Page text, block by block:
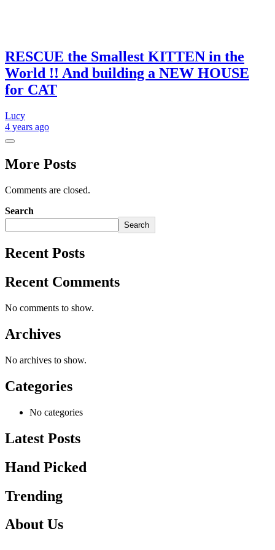
RESCUE the Smallest KITTEN in the
World !! And building a NEW HOUSE
for CAT
Lucy
4 years ago
More Posts
Comments are closed.
Search
Search
Recent Posts
Recent Comments
No comments to show.
Archives
No archives to show.
Categories
No categories
Latest Posts
Hand Picked
Trending
About Us